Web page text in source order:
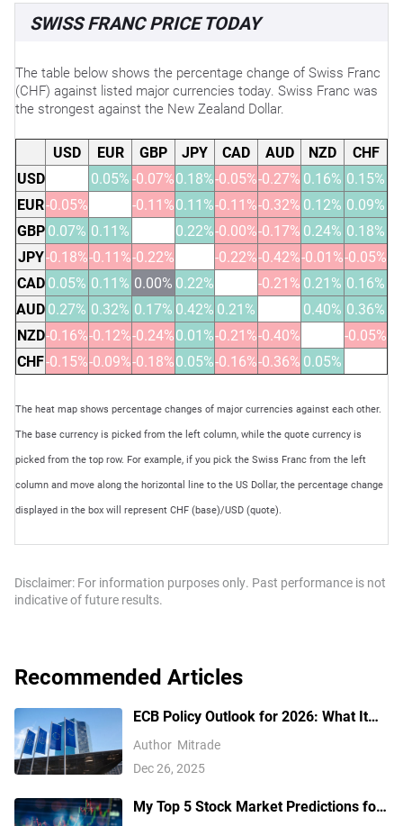
SWISS FRANC PRICE TODAY
The table below shows the percentage change of Swiss Franc
(CHF) against listed major currencies today. Swiss Franc was
the strongest against the New Zealand Dollar.
USD EUR GBP JPY CAD AUD NZD
CHF
USD
0.05%-0.07%0.18%-0.05%-0.27% 0.16% 0.15%
EUR-0.05% -0.11%0.11%-0.11%-0.32% 0.12% 0.09%
GBP 0.07% 0.11% 0.22%-0.00%-0.17% 0.24% 0.18%
JPY-0.18%-0.11%-0.22% -0.22%-0.42%-0.01%-0.05%
CAD 0.05% 0.11% 0.00% 0.22% -0.21% 0.21% 0.16%
AUD0.27% 0.32% 0.17% 0.42% 0.21% 0.40% 0.36%
NZD-0.16%-0.12%-0.24%0.01%-0.21%-0.40%
-0.05%
CHF-0.15%-0.09%-0.18%0.05%-0.16%-0.36% 0.05%
The heat map shows percentage changes of major currencies against each other.
The base currency is picked from the left column, while the quote currency is
picked from the top row. For example, if you pick the Swiss Franc from the left
column and move along the horizontal line to the US Dollar, the percentage change
displayed in the box will represent CHF (base)/USD (quote).
Disclaimer: For information purposes only. Past performance is not
indicative of future results.
Recommended Articles
ECB Policy Outlook for 2026: What It
Could Mean for the Euro’s Next Move
Author Mitrade
Dec 26, 2025
My Top 5 Stock Market Predictions for